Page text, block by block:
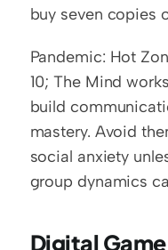
buy seven copies
Pandemic: Hot
10; The Mind
build
mastery. Avoid
social anxiety
group dynamics
Digital